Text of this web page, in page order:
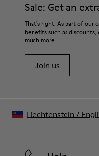
Sale: Get an
That's right. As part of our
benefits such as discounts,
much more.
Join us
Liechtenstein /